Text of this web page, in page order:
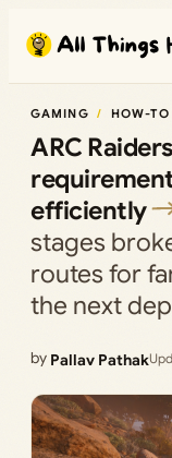
content
GAMING HOW-TO
ARC
efficiently
stages
routes for
the next
by Pallav Pathak